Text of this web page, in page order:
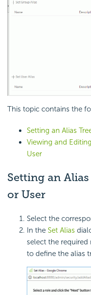
This topic contains the
Setting an Alias
Viewing and
User
Setting an
or User
Select the
In the Set Alias
select the
to define the alias